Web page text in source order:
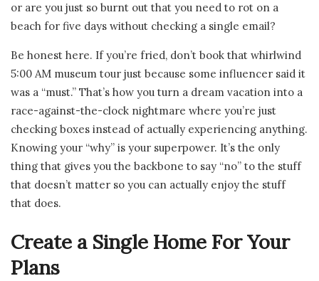
or are you just so burnt out that you need to rot on a
beach for five days without checking a single email?
Be honest here. If you’re fried, don’t book that whirlwind
5:00 AM museum tour just because some influencer said it
was a “must.” That’s how you turn a dream vacation into a
race-against-the-clock nightmare where you’re just
checking boxes instead of actually experiencing anything.
Knowing your “why” is your superpower. It’s the only
thing that gives you the backbone to say “no” to the stuff
that doesn’t matter so you can actually enjoy the stuff
that does.
Create a Single Home For Your
Plans